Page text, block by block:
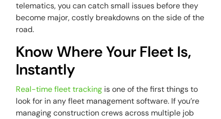
telematics, you can catch small issues before they
become major, costly breakdowns on the side of the
road.
Know Where Your Fleet Is,
Instantly
Real-time fleet tracking is one of the first things to
look for in any fleet management software. If you’re
managing construction crews across multiple job